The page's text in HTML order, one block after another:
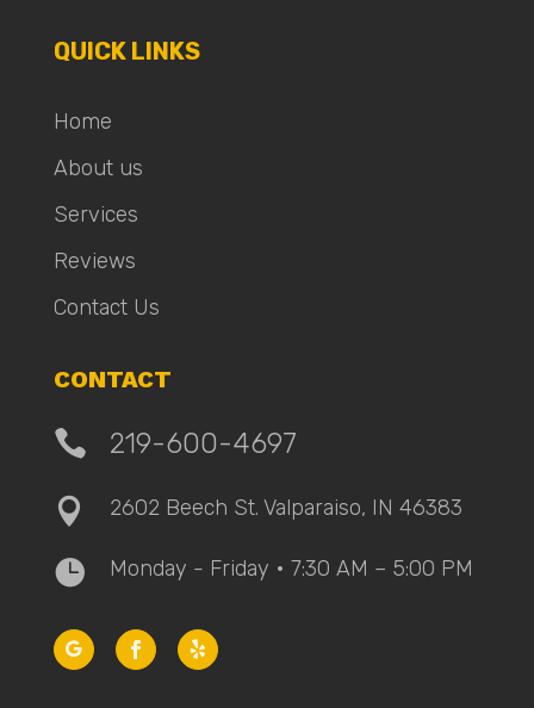
QUICK LINKS
Home
About us
Services
Reviews
Contact Us
CONTACT
 219-600-4697
 2602 Beech St. Valparaiso, IN 46383
 Monday - Friday • 7:30 AM – 5:00 PM